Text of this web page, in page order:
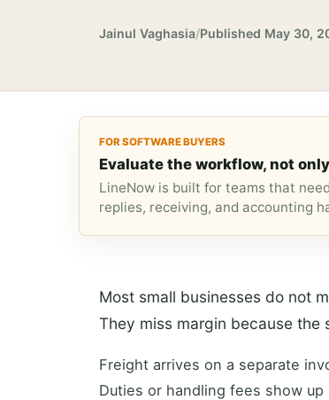
Jainul Vaghasia/Published May 30,
FOR SOFTWARE BUYERS
Evaluate the workflow, not
LineNow is built for teams that
replies, receiving, and accounting
Most small businesses do not
They miss margin because
Freight arrives on a separate
Duties or handling fees show